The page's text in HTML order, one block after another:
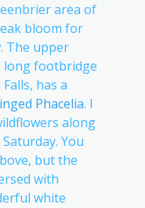
area of
bloom for
The upper
footbridge
has a
Phacelia. I
along
You
but the
with
white